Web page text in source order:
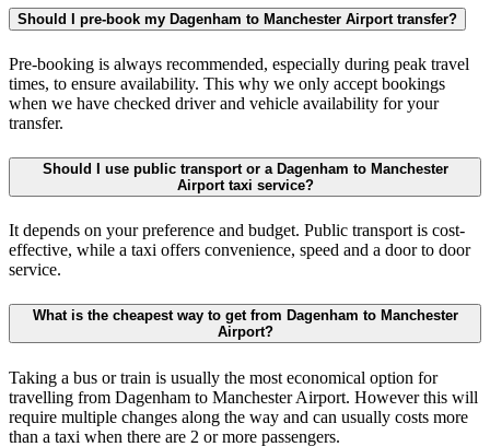
Should I pre-book my Dagenham to Manchester Airport transfer?
Pre-booking is always recommended, especially during peak travel
times, to ensure availability. This why we only accept bookings
when we have checked driver and vehicle availability for your
transfer.
Should I use public transport or a Dagenham to Manchester
Airport taxi service?
It depends on your preference and budget. Public transport is cost-
effective, while a taxi offers convenience, speed and a door to door
service.
What is the cheapest way to get from Dagenham to Manchester
Airport?
Taking a bus or train is usually the most economical option for
travelling from Dagenham to Manchester Airport. However this will
require multiple changes along the way and can usually costs more
than a taxi when there are 2 or more passengers.